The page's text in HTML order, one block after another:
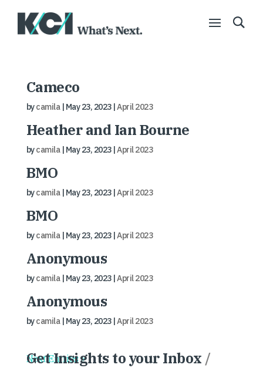
Cameco
bycamila| May 23, 2023|April 2023
Heather and Ian Bourne
bycamila| May 23, 2023|April 2023
BMO
bycamila| May 23, 2023|April 2023
BMO
bycamila| May 23, 2023|April 2023
Anonymous
bycamila| May 23, 2023|April 2023
Anonymous
bycamila| May 23, 2023|April 2023
Next Entries »
Get Insights to your Inbox /